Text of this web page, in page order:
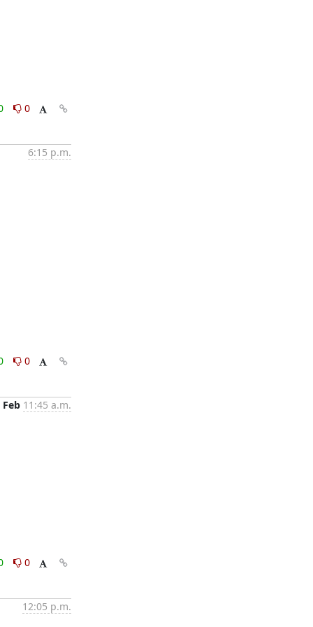
0
6:15 p.m.
0
Feb 11:45 a.m.
0
12:05 p.m.